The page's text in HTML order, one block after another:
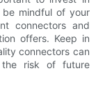
be mindful of your
connectors and
offers. Keep in
connectors can
risk of future